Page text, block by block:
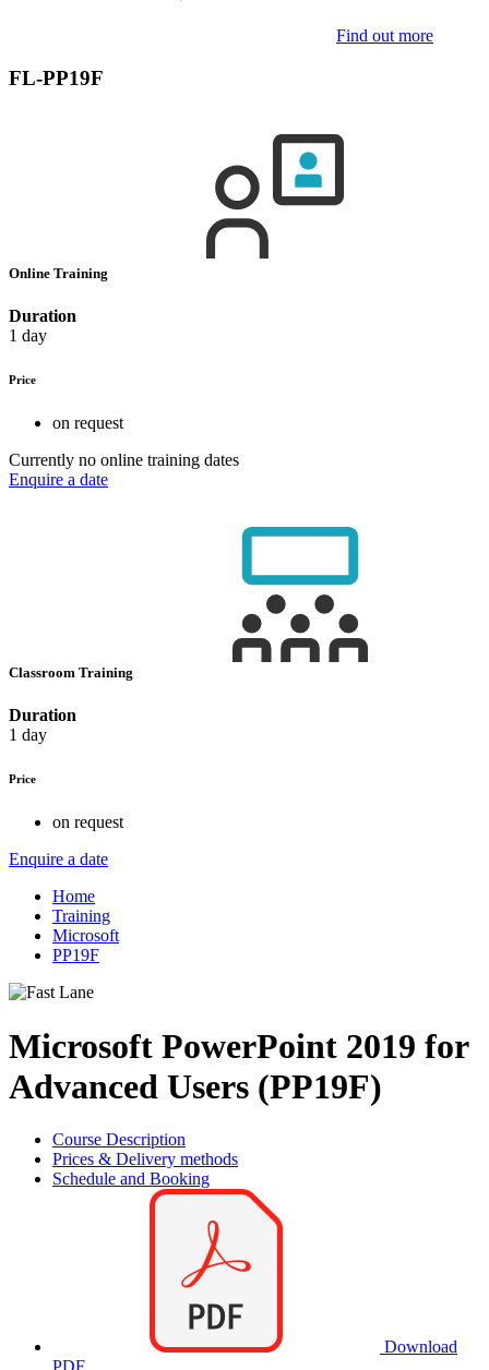
Find out more
FL-PP19F
Online Training
Duration
1 day
Price
on request
Currently no online training dates
Enquire a date
Classroom Training
Duration
1 day
Price
on request
Enquire a date
Home
Training
Microsoft
PP19F
Microsoft PowerPoint 2019 for
Advanced Users (PP19F)
Course Description
Prices & Delivery methods
Schedule and Booking
Download